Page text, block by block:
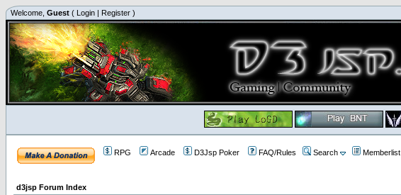
Welcome, Guest ( Login | Register )
RPG Arcade D3Jsp Poker FAQ/Rules Search Memberlist
d3jsp Forum Index